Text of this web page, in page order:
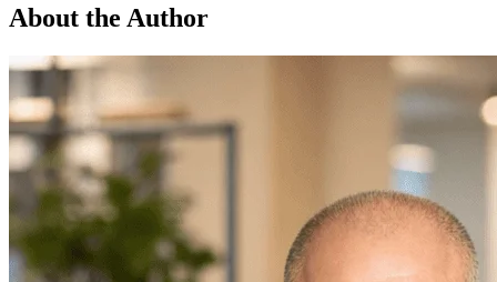
About the Author